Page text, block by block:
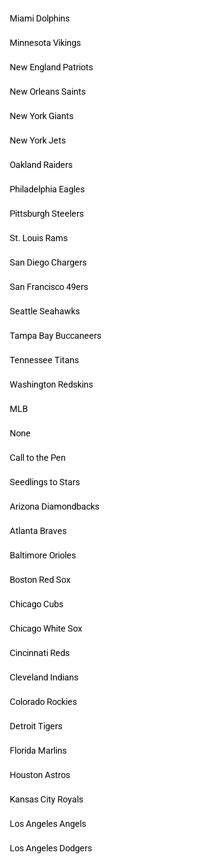
Miami Dolphins
Minnesota Vikings
New England Patriots
New Orleans Saints
New York Giants
New York Jets
Oakland Raiders
Philadelphia Eagles
Pittsburgh Steelers
St. Louis Rams
San Diego Chargers
San Francisco 49ers
Seattle Seahawks
Tampa Bay Buccaneers
Tennessee Titans
Washington Redskins
MLB
None
Call to the Pen
Seedlings to Stars
Arizona Diamondbacks
Atlanta Braves
Baltimore Orioles
Boston Red Sox
Chicago Cubs
Chicago White Sox
Cincinnati Reds
Cleveland Indians
Colorado Rockies
Detroit Tigers
Florida Marlins
Houston Astros
Kansas City Royals
Los Angeles Angels
Los Angeles Dodgers